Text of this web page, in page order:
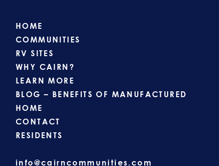
HOME
COMMUNITIES
RV SITES
WHY CAIRN?
LEARN MORE
BLOG – BENEFITS OF MANUFACTURED
HOME
CONTACT
RESIDENTS
info@cairncommunities.com